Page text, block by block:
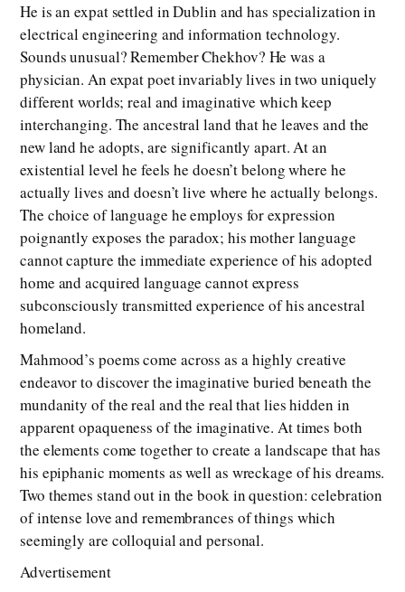
He is an expat settled in Dublin and has specialization in
electrical engineering and information technology.
Sounds unusual? Remember Chekhov? He was a
physician. An expat poet invariably lives in two uniquely
different worlds; real and imaginative which keep
interchanging. The ancestral land that he leaves and the
new land he adopts, are significantly apart. At an
existential level he feels he doesn’t belong where he
actually lives and doesn’t live where he actually belongs.
The choice of language he employs for expression
poignantly exposes the paradox; his mother language
cannot capture the immediate experience of his adopted
home and acquired language cannot express
subconsciously transmitted experience of his ancestral
homeland.
Mahmood’s poems come across as a highly creative
endeavor to discover the imaginative buried beneath the
mundanity of the real and the real that lies hidden in
apparent opaqueness of the imaginative. At times both
the elements come together to create a landscape that has
his epiphanic moments as well as wreckage of his dreams.
Two themes stand out in the book in question: celebration
of intense love and remembrances of things which
seemingly are colloquial and personal.
Advertisement